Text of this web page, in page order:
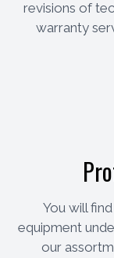
revisions of
warranty
You will
equipment
our